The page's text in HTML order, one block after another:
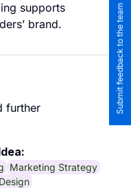
supports
brand.
further
Marketing Strategy
Submit feedback to the team